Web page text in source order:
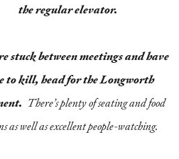
the regular elevator.
stuck between meetings and have
to kill, head for the Longworth
There’s plenty of seating and food
as well as excellent people-watching.